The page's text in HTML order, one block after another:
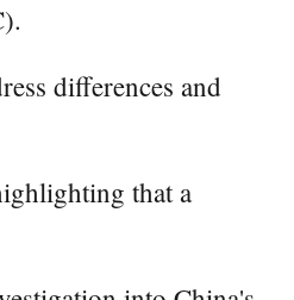
differences and
that a